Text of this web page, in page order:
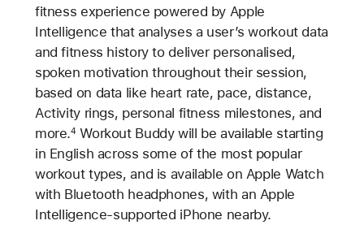
fitness experience powered by Apple
Intelligence that analyses a user’s workout data
and fitness history to deliver personalised,
spoken motivation throughout their session,
based on data like heart rate, pace, distance,
Activity rings, personal fitness milestones, and
more.4 Workout Buddy will be available starting
in English across some of the most popular
workout types, and is available on Apple Watch
with Bluetooth headphones, with an Apple
Intelligence-supported iPhone nearby.